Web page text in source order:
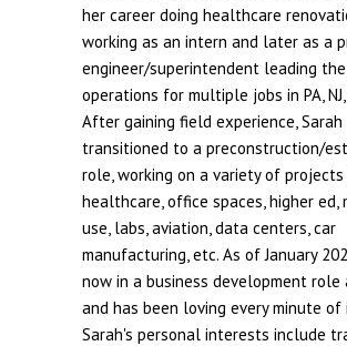
her career doing healthcare
working as an intern and later as a
engineer/superintendent leading
operations for multiple jobs in PA, NJ,
After gaining field experience, Sarah
transitioned to a preconstruction/
role, working on a variety of projects
healthcare, office spaces, higher ed,
use, labs, aviation, data centers, car
manufacturing, etc. As of January
now in a business development role
and has been loving every minute of
Sarah's personal interests include